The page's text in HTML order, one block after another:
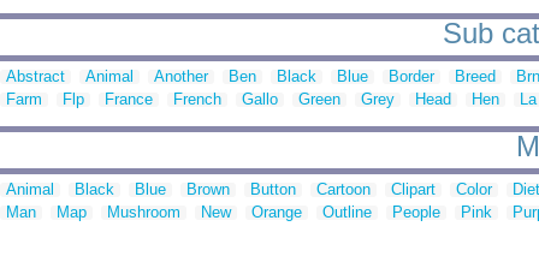
Sub
Abstract Animal Another Ben Black Blue Border Breed
Brn
Farm
Flp France French Gallo Green Grey Head Hen La
Animal Black Blue Brown Button Cartoon Clipart Color
Man
Map Mushroom New Orange Outline People Pink